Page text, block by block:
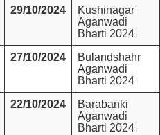
29/10/2024
Kushinagar
Aganwadi
Bharti 2024
27/10/2024
Bulandshahr
Aganwadi
Bharti 2024
22/10/2024
Barabanki
Aganwadi
Bharti 2024